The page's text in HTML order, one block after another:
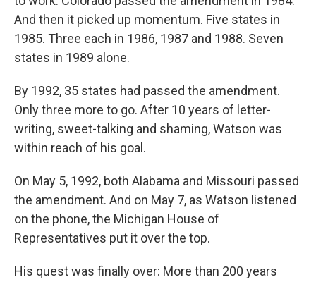
And then it picked up momentum. Five states in
1985. Three each in 1986, 1987 and 1988. Seven
states in 1989 alone.
By 1992, 35 states had passed the amendment.
Only three more to go. After 10 years of letter-
writing, sweet-talking and shaming, Watson was
within reach of his goal.
On May 5, 1992, both Alabama and Missouri passed
the amendment. And on May 7, as Watson listened
on the phone, the Michigan House of
Representatives put it over the top.
His quest was finally over: More than 200 years